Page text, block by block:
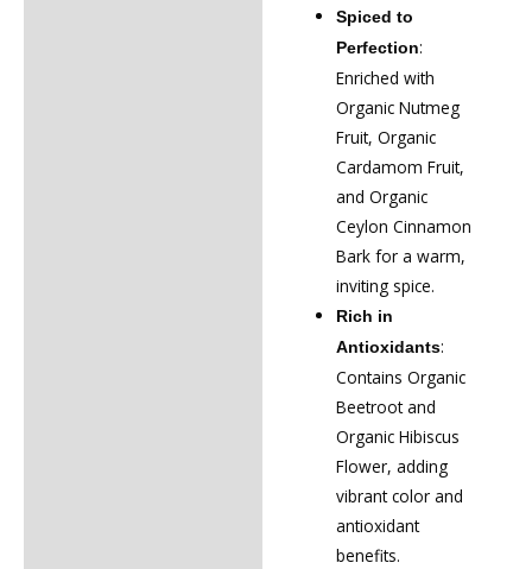
Spiced to
Perfection:
Enriched with
Organic Nutmeg
Fruit, Organic
Cardamom Fruit,
and Organic
Ceylon Cinnamon
Bark for a warm,
inviting spice.
Rich in
Antioxidants:
Contains Organic
Beetroot and
Organic Hibiscus
Flower, adding
vibrant color and
antioxidant
benefits.